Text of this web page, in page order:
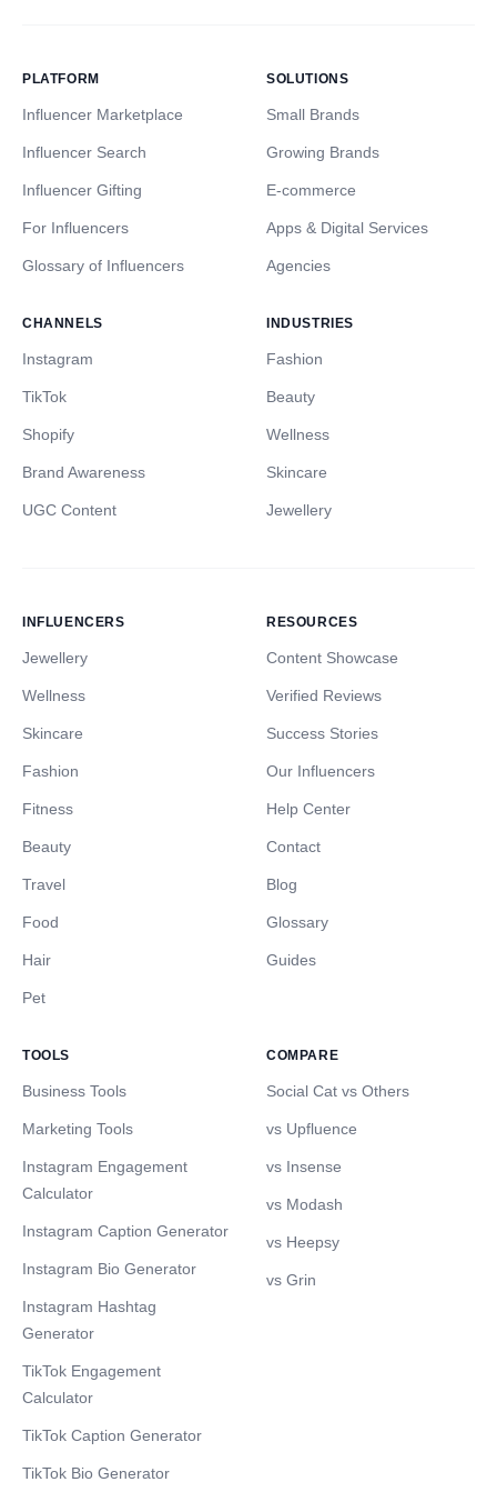
PLATFORM
Influencer Marketplace
Influencer Search
Influencer Gifting
For Influencers
Glossary of Influencers
SOLUTIONS
Small Brands
Growing Brands
E-commerce
Apps & Digital Services
Agencies
CHANNELS
Instagram
TikTok
Shopify
Brand Awareness
UGC Content
INDUSTRIES
Fashion
Beauty
Wellness
Skincare
Jewellery
INFLUENCERS
Jewellery
Wellness
Skincare
Fashion
Fitness
Beauty
Travel
Food
Hair
Pet
RESOURCES
Content Showcase
Verified Reviews
Success Stories
Our Influencers
Help Center
Contact
Blog
Glossary
Guides
TOOLS
Business Tools
Marketing Tools
Instagram Engagement
Calculator
Instagram Caption Generator
Instagram Bio Generator
Instagram Hashtag
Generator
TikTok Engagement
Calculator
TikTok Caption Generator
TikTok Bio Generator
COMPARE
Social Cat vs Others
vs Upfluence
vs Insense
vs Modash
vs Heepsy
vs Grin